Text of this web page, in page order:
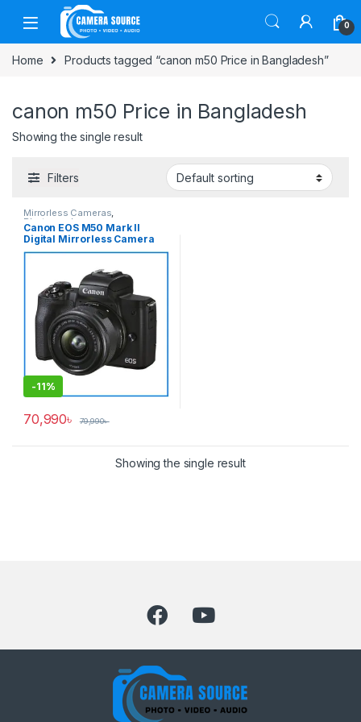
Skip to navigation
Skip to content
0
Home Products tagged “canon m50 Price in Bangladesh”
canon m50 Price in Bangladesh
Showing the single result
Filters
Mirrorless Cameras,
Photography
Canon EOS M50 Mark II
Digital Mirrorless Camera
with EF-M 15-45mm Lens Kit
-11%
70,990৳ 79,990৳
Showing the single result